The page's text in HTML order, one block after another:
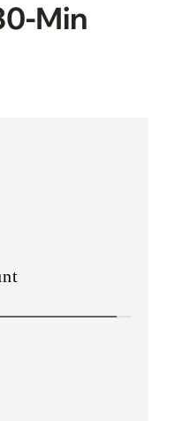
Min